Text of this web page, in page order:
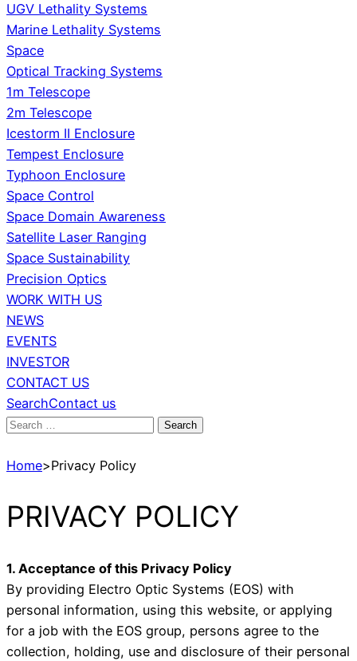
UGV Lethality Systems
Marine Lethality Systems
Space
Optical Tracking Systems
1m Telescope
2m Telescope
Icestorm II Enclosure
Tempest Enclosure
Typhoon Enclosure
Space Control
Space Domain Awareness
Satellite Laser Ranging
Space Sustainability
Precision Optics
WORK WITH US
NEWS
EVENTS
INVESTOR
CONTACT US
SearchContact us
Search
Home>Privacy Policy
PRIVACY POLICY
1. Acceptance of this Privacy Policy
By providing Electro Optic Systems (EOS) with
personal information, using this website, or applying
for a job with the EOS group, persons agree to the
collection, holding, use and disclosure of their personal